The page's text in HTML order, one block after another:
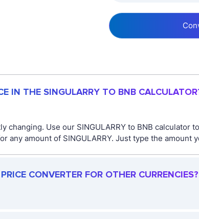
IN THE SINGULARRY TO BNB
changing. Use our SINGULARRY to BNB
any amount of SINGULARRY. Just type the
CONVERTER FOR OTHER CURRENCIES?